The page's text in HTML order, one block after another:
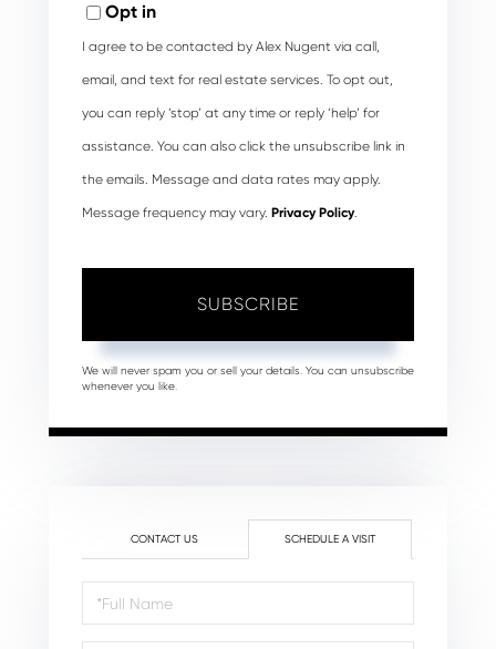
Opt in
I agree to be contacted by Alex Nugent via call,
email, and text for real estate services. To opt out,
you can reply ‘stop’ at any time or reply ‘help’ for
assistance. You can also click the unsubscribe link in
the emails. Message and data rates may apply.
Message frequency may vary. Privacy Policy.
SUBSCRIBE
We will never spam you or sell your details. You can unsubscribe
whenever you like.
CONTACT US SCHEDULE A VISIT
Schedule
a